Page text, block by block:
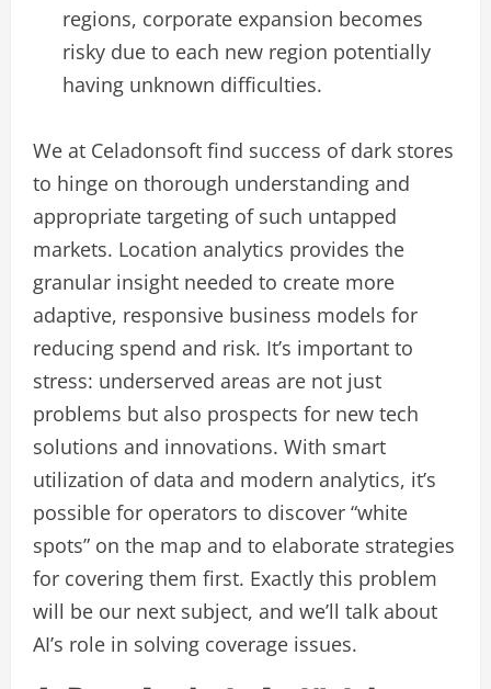
regions, corporate expansion becomes
risky due to each new region potentially
having unknown difficulties.
We at Celadonsoft find success of dark stores
to hinge on thorough understanding and
appropriate targeting of such untapped
markets. Location analytics provides the
granular insight needed to create more
adaptive, responsive business models for
reducing spend and risk. It’s important to
stress: underserved areas are not just
problems but also prospects for new tech
solutions and innovations. With smart
utilization of data and modern analytics, it’s
possible for operators to discover “white
spots” on the map and to elaborate strategies
for covering them first. Exactly this problem
will be our next subject, and we’ll talk about
AI’s role in solving coverage issues.